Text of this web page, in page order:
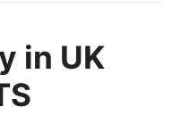
in UK